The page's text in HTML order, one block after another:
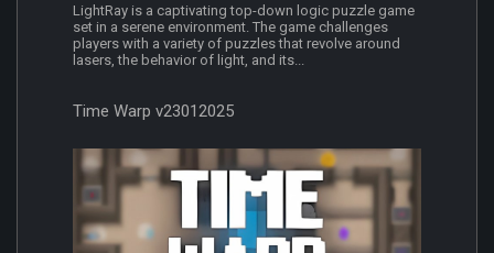
LightRay is a captivating top-down logic puzzle game
set in a serene environment. The game challenges
players with a variety of puzzles that revolve around
lasers, the behavior of light, and its...
Time Warp v23012025